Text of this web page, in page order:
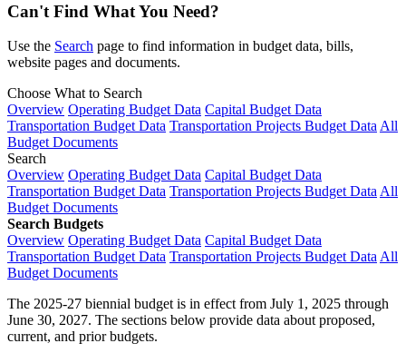
Can't Find What You Need?
Use the Search page to find information in budget data, bills,
website pages and documents.
Choose What to Search
Overview Operating Budget Data Capital Budget Data
Transportation Budget Data Transportation Projects Budget Data All
Budget Documents
Search
Overview Operating Budget Data Capital Budget Data
Transportation Budget Data Transportation Projects Budget Data All
Budget Documents
Search Budgets
Overview Operating Budget Data Capital Budget Data
Transportation Budget Data Transportation Projects Budget Data All
Budget Documents
The 2025-27 biennial budget is in effect from July 1, 2025 through
June 30, 2027. The sections below provide data about proposed,
current, and prior budgets.